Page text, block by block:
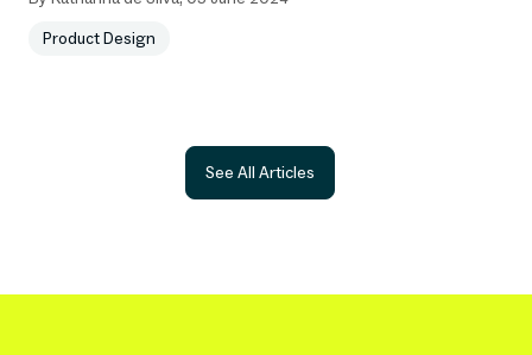
Product Design
See All Articles